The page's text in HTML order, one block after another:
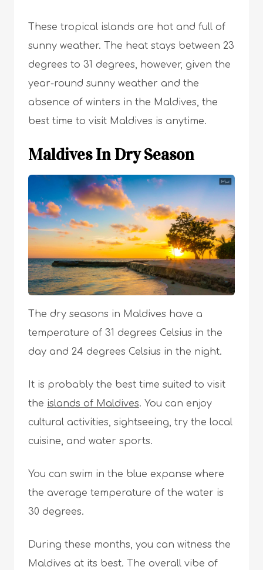
These tropical islands are hot and full of
sunny weather. The heat stays between 23
degrees to 31 degrees, however, given the
year-round sunny weather and the
absence of winters in the Maldives, the
best time to visit Maldives is anytime.
Maldives In Dry Season
The dry seasons in Maldives have a
temperature of 31 degrees Celsius in the
day and 24 degrees Celsius in the night.
It is probably the best time suited to visit
the islands of Maldives. You can enjoy
cultural activities, sightseeing, try the local
cuisine, and water sports.
You can swim in the blue expanse where
the average temperature of the water is
30 degrees.
During these months, you can witness the
Maldives at its best. The overall vibe of